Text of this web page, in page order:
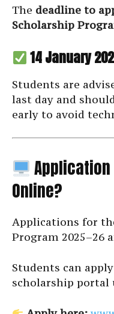
The deadline to
Scholarship
14 January
Students are
last day and
early to avoid
Application
Online?
Applications for
Program 2025–26
Students can
scholarship portal